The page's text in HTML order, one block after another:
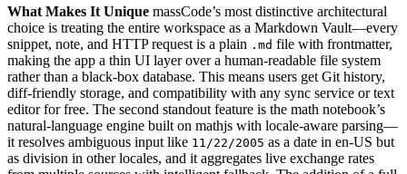
What Makes It Unique massCode’s most distinctive architectural
choice is treating the entire workspace as a Markdown Vault—every
snippet, note, and HTTP request is a plain .md file with frontmatter,
making the app a thin UI layer over a human-readable file system
rather than a black-box database. This means users get Git history,
diff-friendly storage, and compatibility with any sync service or text
editor for free. The second standout feature is the math notebook’s
natural-language engine built on mathjs with locale-aware parsing—
it resolves ambiguous input like 11/22/2005 as a date in en-US but
as division in other locales, and it aggregates live exchange rates